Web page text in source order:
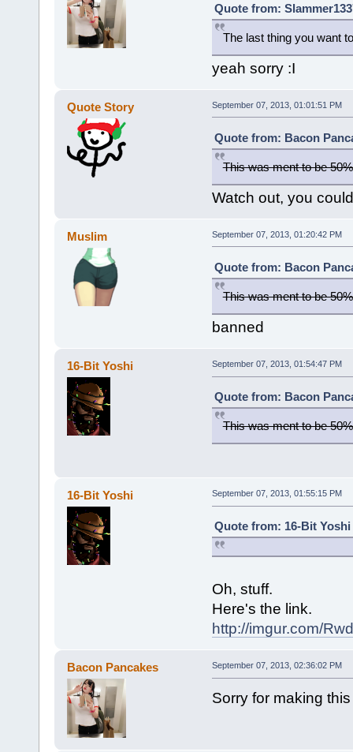
Quote from:
The last thing you want
yeah sorry :I
Quote Story September 07, 2013, 01:01:51 PM
Quote from: Bacon
This was ment to be
Watch out, you
Muslim September 07, 2013, 01:20:42 PM
Quote from: Bacon
This was ment to be
banned
16-Bit Yoshi September 07, 2013, 01:54:47 PM
Quote from: Bacon
This was ment to be
16-Bit Yoshi September 07, 2013, 01:55:15 PM
Quote from: 16-Bit Yoshi
Oh, stuff.
Here's the link.
http://imgur.com/
Bacon Pancakes September 07, 2013, 02:36:02 PM
Sorry for making